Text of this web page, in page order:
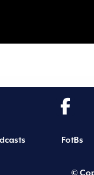
FotBs
©